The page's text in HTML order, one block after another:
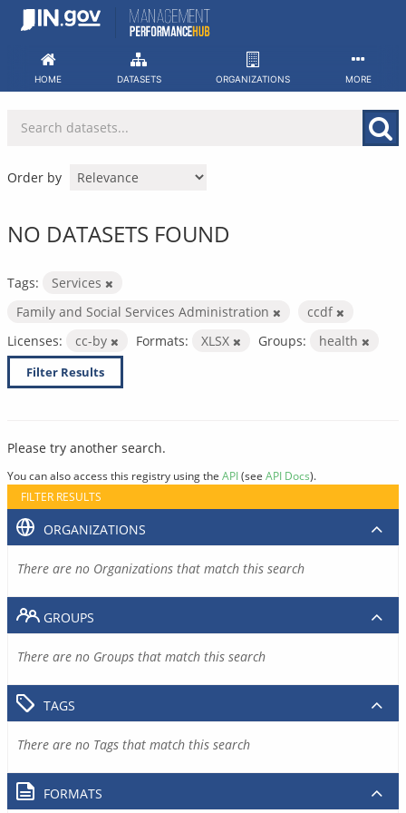
Skip
HOME DATASETS ORGANIZATIONS MORE
Order by
NO DATASETS FOUND
Tags:
Services
Family and Social Services Administration
ccdf
Licenses:
cc-by Formats: XLSX Groups: health
Filter Results
Please try another search.
You can also access this registry using the API(see API Docs).
FILTER RESULTS
ORGANIZATIONS
There are no Organizations that match this search
GROUPS
There are no Groups that match this search
TAGS
There are no Tags that match this search
FORMATS